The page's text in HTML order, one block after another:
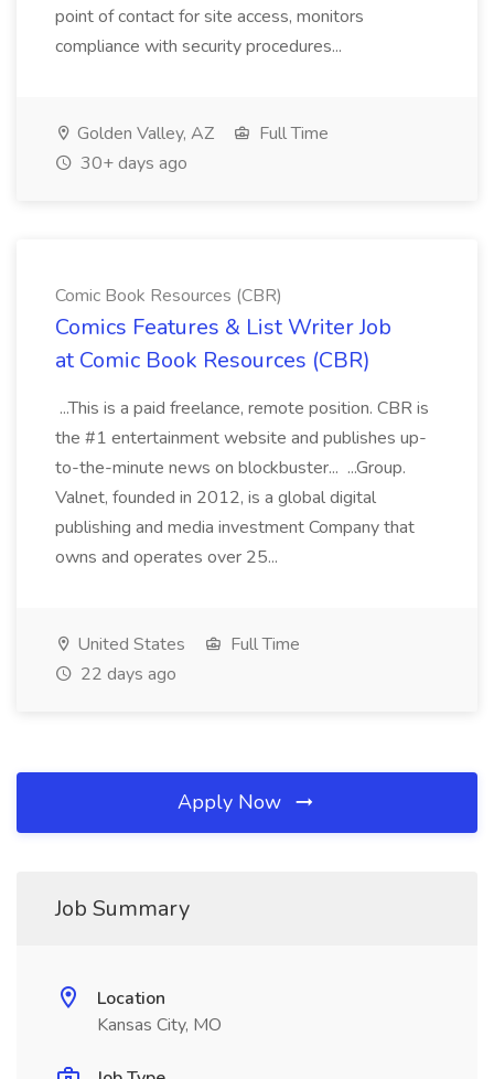
point of contact for site access, monitors
compliance with security procedures...
Golden Valley, AZ
Full Time
30+ days ago
Comic Book Resources (CBR)
Comics Features & List Writer Job
at Comic Book Resources (CBR)
...This is a paid freelance, remote position. CBR is
the #1 entertainment website and publishes up-
to-the-minute news on blockbuster... ...Group.
Valnet, founded in 2012, is a global digital
publishing and media investment Company that
owns and operates over 25...
United States
Full Time
22 days ago
Apply Now
Job Summary
Location
Kansas City, MO